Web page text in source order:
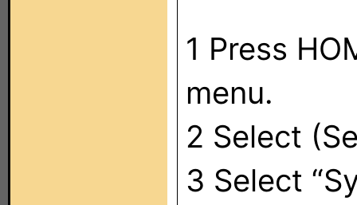
1 Press
menu.
2 Select
3 Select